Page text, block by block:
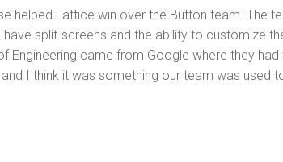
helped Lattice win over the Button team. The
have split-screens and the ability to customize
Engineering came from Google where they
I think it was something our team was used